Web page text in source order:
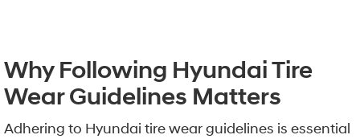
Why Following Hyundai Tire
Wear Guidelines Matters
Adhering to Hyundai tire wear guidelines is essential